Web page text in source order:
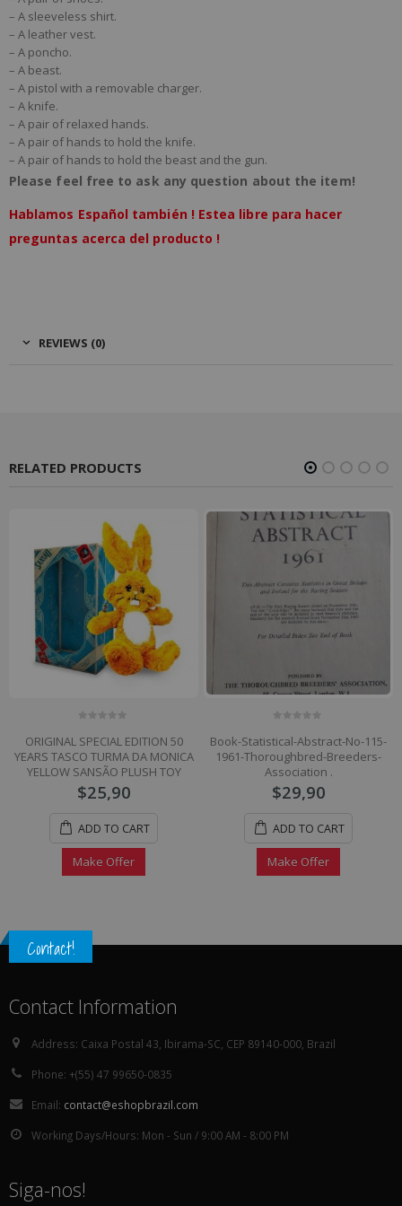
Offer Notes (optional)
Total Offer Amount
$
– A sleeveless shirt.
– A leather vest.
– A poncho.
– A beast.
– A pistol with a removable charger.
– A knife.
– A pair of relaxed hands.
– A pair of hands to hold the knife.
– A pair of hands to hold the beast and the gun.
Please feel free to ask any question about the item!
Hablamos Español también ! Estea libre para hacer
preguntas acerca del producto !
REVIEWS (0)
RELATED PRODUCTS
out
5
ORIGINAL SPECIAL EDITION 50
YEARS TASCO TURMA DA MONICA
YELLOW SANSÃO PLUSH TOY
$25,90
ADD TO CART
Make Offer
out
5
Book-Statistical-Abstract-No-115-
1961-Thoroughbred-Breeders-
Association .
$29,90
ADD TO CART
Make Offer
Contact!
Contact Information
Address: Caixa Postal 43, Ibirama-SC, CEP 89140-000, Brazil
Phone: +(55) 47 99650-0835
Email: contact@eshopbrazil.com
Working Days/Hours: Mon - Sun / 9:00 AM - 8:00 PM
Siga-nos!